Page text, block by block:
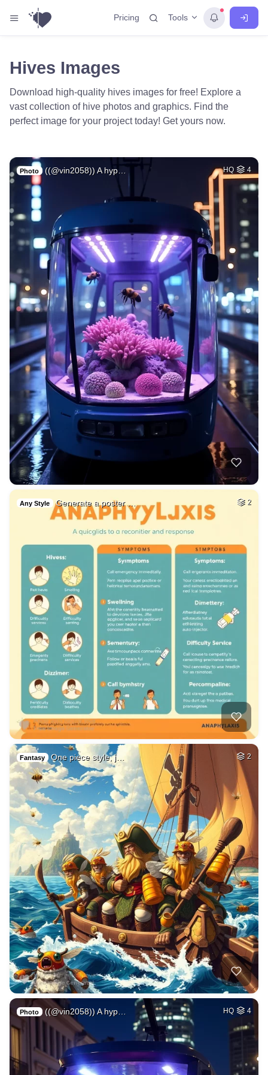
Pricing Tools
Hives Images
Download high-quality hives images for free! Explore a
vast collection of hive photos and graphics. Find the
perfect image for your project today! Get yours now.
Photo ((@vin2058)) A hyp… HQ 4
Any Style Generate a poster … 2
Fantasy One piece style, j… 2
Photo ((@vin2058)) A hyp… HQ 4